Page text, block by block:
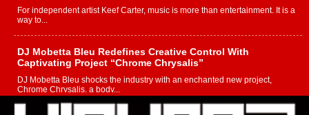
For independent artist Keef Carter, music is more than entertainment. It is a
way to...
DJ Mobetta Bleu Redefines Creative Control With
Captivating Project “Chrome Chrysalis”
DJ Mobetta Bleu shocks the industry with an enchanted new project,
Chrome Chrysalis, a body...